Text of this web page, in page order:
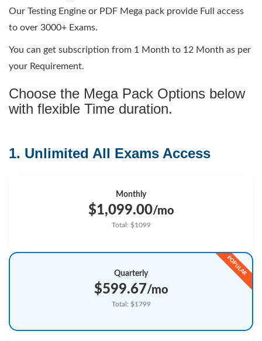
Our Testing Engine or PDF Mega pack provide Full access
to over 3000+ Exams.
You can get subscription from 1 Month to 12 Month as per
your Requirement.
Choose the Mega Pack Options below
with flexible Time duration.
1. Unlimited All Exams Access
Monthly
$1,099.00/mo
Total: $1099
Quarterly
$599.67/mo
Total: $1799